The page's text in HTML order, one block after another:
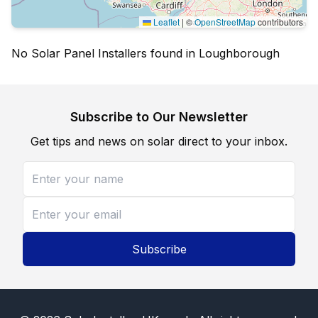
Leaflet | ©OpenStreetMapcontributors
No Solar Panel Installers found in Loughborough
Subscribe to Our Newsletter
Get tips and news on solar direct to your inbox.
Subscribe